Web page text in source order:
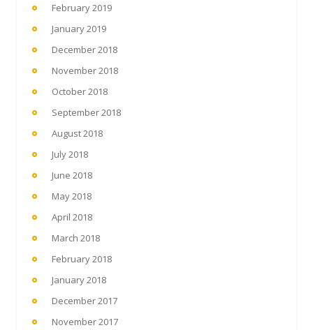
February 2019
January 2019
December 2018
November 2018
October 2018
September 2018
August 2018
July 2018
June 2018
May 2018
April 2018
March 2018
February 2018
January 2018
December 2017
November 2017